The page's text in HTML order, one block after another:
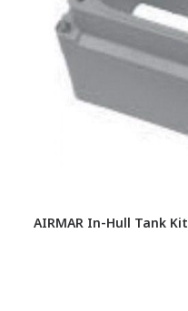
AIRMAR In-Hull Tank